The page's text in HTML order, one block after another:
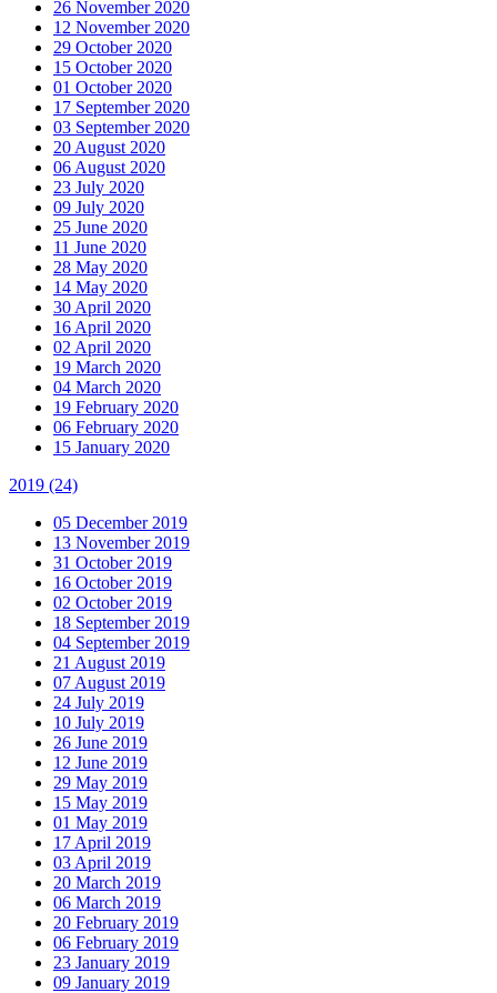
26 November 2020
12 November 2020
29 October 2020
15 October 2020
01 October 2020
17 September 2020
03 September 2020
20 August 2020
06 August 2020
23 July 2020
09 July 2020
25 June 2020
11 June 2020
28 May 2020
14 May 2020
30 April 2020
16 April 2020
02 April 2020
19 March 2020
04 March 2020
19 February 2020
06 February 2020
15 January 2020
2019 (24)
05 December 2019
13 November 2019
31 October 2019
16 October 2019
02 October 2019
18 September 2019
04 September 2019
21 August 2019
07 August 2019
24 July 2019
10 July 2019
26 June 2019
12 June 2019
29 May 2019
15 May 2019
01 May 2019
17 April 2019
03 April 2019
20 March 2019
06 March 2019
20 February 2019
06 February 2019
23 January 2019
09 January 2019